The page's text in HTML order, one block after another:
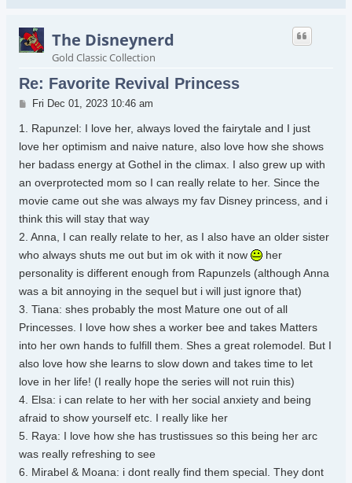
The Disneynerd
Gold Classic Collection
Re: Favorite Revival Princess
Post
Fri Dec 01, 2023 10:46 am
1. Rapunzel: I love her, always loved the fairytale and I just
love her optimism and naive nature, also love how she shows
her badass energy at Gothel in the climax. I also grew up with
an overprotected mom so I can really relate to her. Since the
movie came out she was always my fav Disney princess, and i
think this will stay that way
2. Anna, I can really relate to her, as I also have an older sister
who always shuts me out but im ok with it now
her
personality is different enough from Rapunzels (although Anna
was a bit annoying in the sequel but i will just ignore that)
3. Tiana: shes probably the most Mature one out of all
Princesses. I love how shes a worker bee and takes Matters
into her own hands to fulfill them. Shes a great rolemodel. But I
also love how she learns to slow down and takes time to let
love in her life! (I really hope the series will not ruin this)
4. Elsa: i can relate to her with her social anxiety and being
afraid to show yourself etc. I really like her
5. Raya: I love how she has trustissues so this being her arc
was really refreshing to see
6. Mirabel & Moana: i dont really find them special. They dont